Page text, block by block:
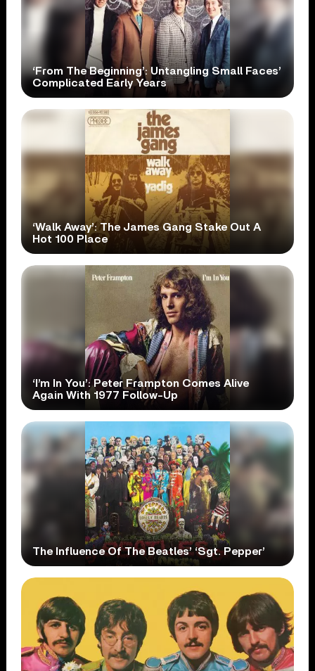
‘From The Beginning’: Untangling Small Faces’
Complicated Early Years
‘Walk Away’: The James Gang Stake Out A
Hot 100 Place
‘I’m In You’: Peter Frampton Comes Alive
Again With 1977 Follow-Up
The Influence Of The Beatles’ ‘Sgt. Pepper’